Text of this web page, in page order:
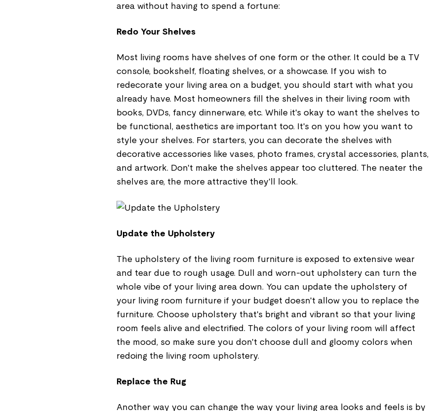
area without having to spend a fortune:
Redo Your Shelves
Most living rooms have shelves of one form or the other. It could be a TV
console, bookshelf, floating shelves, or a showcase. If you wish to
redecorate your living area on a budget, you should start with what you
already have. Most homeowners fill the shelves in their living room with
books, DVDs, fancy dinnerware, etc. While it's okay to want the shelves to
be functional, aesthetics are important too. It's on you how you want to
style your shelves. For starters, you can decorate the shelves with
decorative accessories like vases, photo frames, crystal accessories, plants,
and artwork. Don't make the shelves appear too cluttered. The neater the
shelves are, the more attractive they'll look.
Update the Upholstery
The upholstery of the living room furniture is exposed to extensive wear
and tear due to rough usage. Dull and worn-out upholstery can turn the
whole vibe of your living area down. You can update the upholstery of
your living room furniture if your budget doesn't allow you to replace the
furniture. Choose upholstery that's bright and vibrant so that your living
room feels alive and electrified. The colors of your living room will affect
the mood, so make sure you don't choose dull and gloomy colors when
redoing the living room upholstery.
Replace the Rug
Another way you can change the way your living area looks and feels is by